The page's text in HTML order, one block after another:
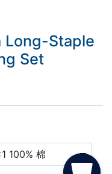
Long-Staple
Set